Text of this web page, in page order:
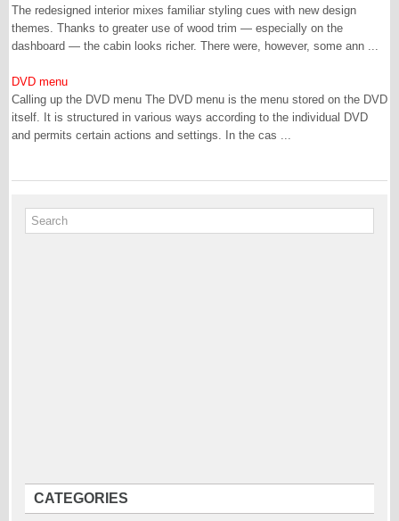
The redesigned interior mixes familiar styling cues with new design
themes. Thanks to greater use of wood trim — especially on the
dashboard — the cabin looks richer. There were, however, some ann ...
DVD menu
Calling up the DVD menu The DVD menu is the menu stored on the DVD
itself. It is structured in various ways according to the individual DVD
and permits certain actions and settings. In the cas ...
CATEGORIES